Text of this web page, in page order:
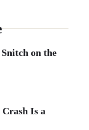
on the
Is a